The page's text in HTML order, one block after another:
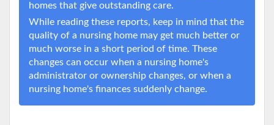
homes that give outstanding care.
While reading these reports, keep in mind that the
quality of a nursing home may get much better or
much worse in a short period of time. These
changes can occur when a nursing home's
administrator or ownership changes, or when a
nursing home's finances suddenly change.